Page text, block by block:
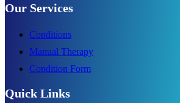
Our Services
Conditions
Manual Therapy
Condition Form
Quick Links